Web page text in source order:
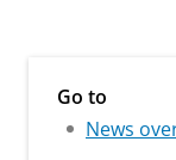
Go to
News